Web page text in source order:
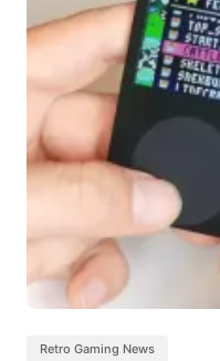
Retro Gaming News